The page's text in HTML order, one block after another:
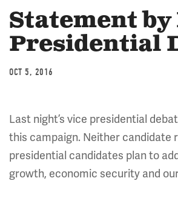
Statement by
Presidential
OCT 5, 2016
Last night’s vice presidential
this campaign. Neither candidate
presidential candidates plan to
growth, economic security and